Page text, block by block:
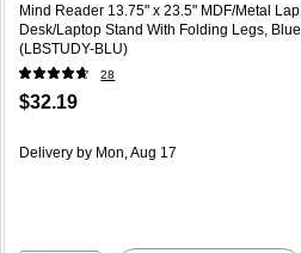
Mind Reader 13.75" x 23.5" MDF/Metal Lap
Desk/Laptop Stand With Folding Legs, Blue
(LBSTUDY-BLU)
28
$32.19
Delivery by Mon, Aug 17